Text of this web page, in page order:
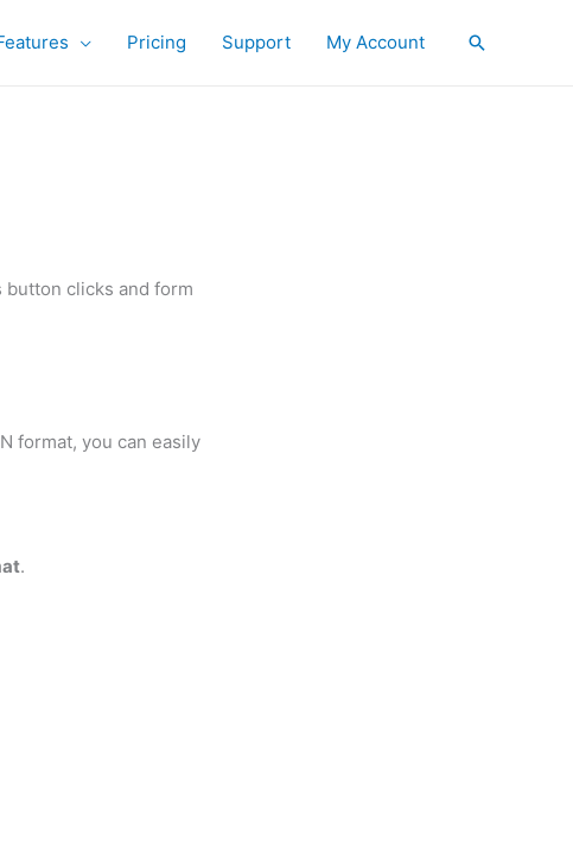
Pricing Support My Account Search
clicks and form
format, you can easily
.